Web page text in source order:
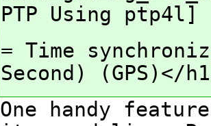
PTP Using ptp4l]
= Time
Second) (GPS)</
One handy